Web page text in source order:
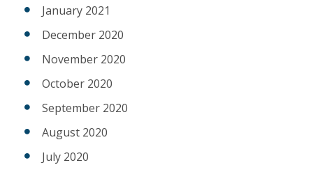
January 2021
December 2020
November 2020
October 2020
September 2020
August 2020
July 2020